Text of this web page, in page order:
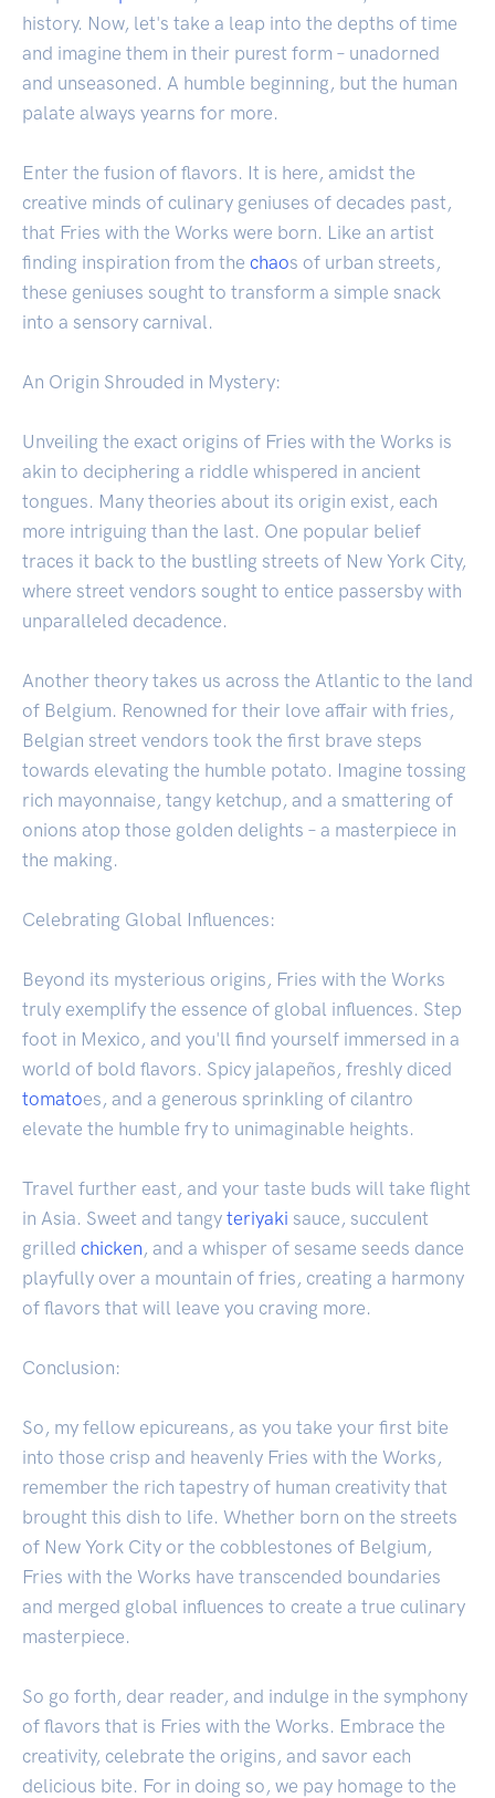
history. Now, let's take a leap into the depths of time
and imagine them in their purest form – unadorned
and unseasoned. A humble beginning, but the human
palate always yearns for more.
Enter the fusion of flavors. It is here, amidst the
creative minds of culinary geniuses of decades past,
that Fries with the Works were born. Like an artist
finding inspiration from the chaos of urban streets,
these geniuses sought to transform a simple snack
into a sensory carnival.
An Origin Shrouded in Mystery:
Unveiling the exact origins of Fries with the Works is
akin to deciphering a riddle whispered in ancient
tongues. Many theories about its origin exist, each
more intriguing than the last. One popular belief
traces it back to the bustling streets of New York City,
where street vendors sought to entice passersby with
unparalleled decadence.
Another theory takes us across the Atlantic to the land
of Belgium. Renowned for their love affair with fries,
Belgian street vendors took the first brave steps
towards elevating the humble potato. Imagine tossing
rich mayonnaise, tangy ketchup, and a smattering of
onions atop those golden delights – a masterpiece in
the making.
Celebrating Global Influences:
Beyond its mysterious origins, Fries with the Works
truly exemplify the essence of global influences. Step
foot in Mexico, and you'll find yourself immersed in a
world of bold flavors. Spicy jalapeños, freshly diced
tomatoes, and a generous sprinkling of cilantro
elevate the humble fry to unimaginable heights.
Travel further east, and your taste buds will take flight
in Asia. Sweet and tangy teriyaki sauce, succulent
grilled chicken , and a whisper of sesame seeds dance
playfully over a mountain of fries, creating a harmony
of flavors that will leave you craving more.
Conclusion:
So, my fellow epicureans, as you take your first bite
into those crisp and heavenly Fries with the Works,
remember the rich tapestry of human creativity that
brought this dish to life. Whether born on the streets
of New York City or the cobblestones of Belgium,
Fries with the Works have transcended boundaries
and merged global influences to create a true culinary
masterpiece.
So go forth, dear reader, and indulge in the symphony
of flavors that is Fries with the Works. Embrace the
creativity, celebrate the origins, and savor each
delicious bite. For in doing so, we pay homage to the